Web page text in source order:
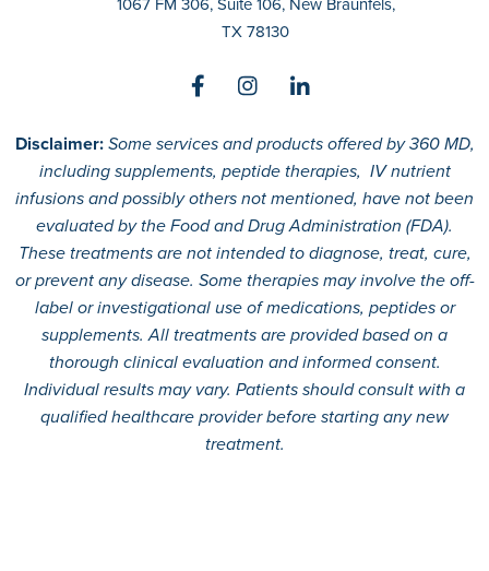
TX 78130
Disclaimer:Some services and products offered by 360 MD,
including supplements, peptide therapies, IV nutrient
infusions and possibly others not mentioned, have not been
evaluated by the Food and Drug Administration (FDA).
These treatments are not intended to diagnose, treat, cure,
or prevent any disease. Some therapies may involve the off-
label or investigational use of medications, peptides or
supplements. All treatments are provided based on a
thorough clinical evaluation and informed consent.
Individual results may vary. Patients should consult with a
qualified healthcare provider before starting any new
treatment.